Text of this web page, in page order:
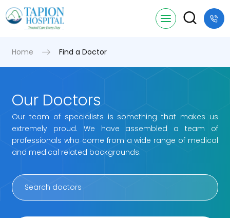
Home Find a Doctor
Our Doctors
Our team of specialists is something that makes us
extremely proud. We have assembled a team of
professionals who come from a wide range of medical
and medical related backgrounds.